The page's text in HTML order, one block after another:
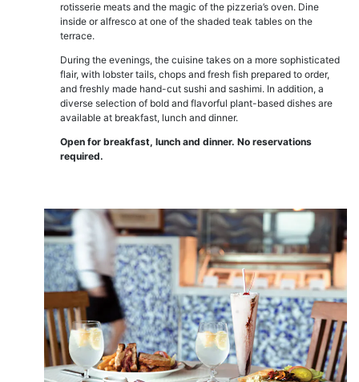
rotisserie meats and the magic of the pizzeria’s oven. Dine
inside or alfresco at one of the shaded teak tables on the
terrace.
During the evenings, the cuisine takes on a more sophisticated
flair, with lobster tails, chops and fresh fish prepared to order,
and freshly made hand-cut sushi and sashimi. In addition, a
diverse selection of bold and flavorful plant-based dishes are
available at breakfast, lunch and dinner.
Open for breakfast, lunch and dinner. No reservations
required.